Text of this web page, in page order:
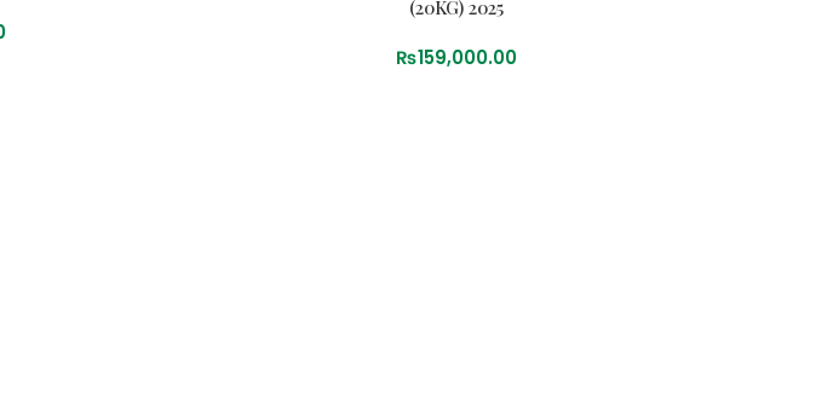
(20KG) 2025
₨159,000.00